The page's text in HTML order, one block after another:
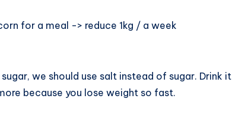
for a meal -> reduce 1kg / a week
we should use salt instead of sugar. Drink it
because you lose weight so fast.